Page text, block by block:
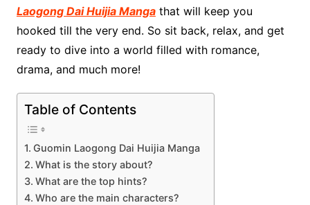
Laogong Dai Huijia Mangathat will keep you
hooked till the very end. So sit back, relax, and get
ready to dive into a world filled with romance,
drama, and much more!
Table of Contents
Guomin Laogong Dai Huijia Manga
What is the story about?
What are the top hints?
Who are the main characters?